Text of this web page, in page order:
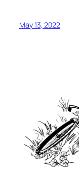
May 13, 2022